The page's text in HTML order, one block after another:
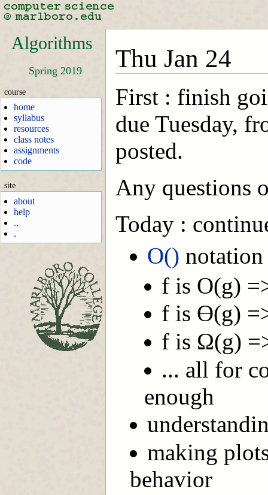
Algorithms
Spring 2019
course
home
syllabus
resources
class notes
assignments
code
site
about
help
..
.
Thu Jan 24
First : finish
due Tuesday,
posted.
Any questions
Today :
O()
f is O(g)
f is Ө(g)
f is Ω(g)
... all for
enough
making
behavior